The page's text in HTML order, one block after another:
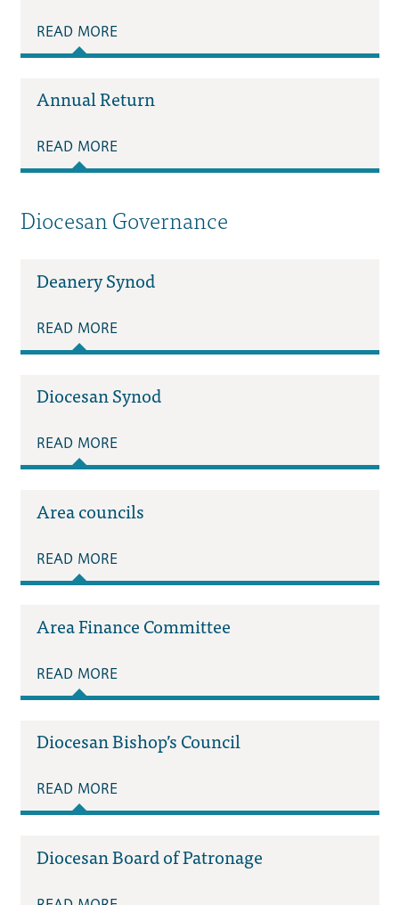
READ MORE
Annual Return
READ MORE
Diocesan Governance
Deanery Synod
READ MORE
Diocesan Synod
READ MORE
Area councils
READ MORE
Area Finance Committee
READ MORE
Diocesan Bishop’s Council
READ MORE
Diocesan Board of Patronage